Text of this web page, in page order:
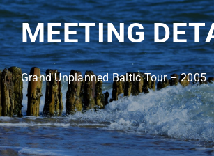
MEETING
Grand Unplanned Baltic Tour – 2005